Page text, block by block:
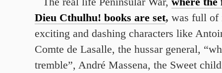
Dieu Cthulhu! books are set, was full of
exciting and dashing characters like
Comte de Lasalle, the hussar general,
tremble”, André Massena, the Sweet